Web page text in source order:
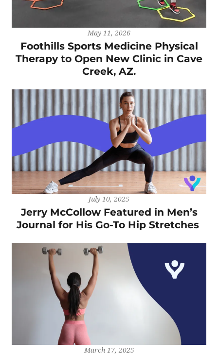
May 11, 2026
Foothills Sports Medicine Physical
Therapy to Open New Clinic in Cave
Creek, AZ.
July 10, 2025
Jerry McCollow Featured in Men’s
Journal for His Go-To Hip Stretches
March 17, 2025